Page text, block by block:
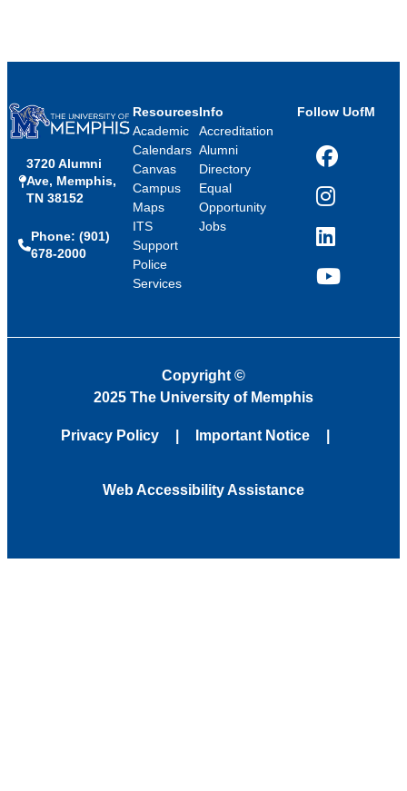
3720 Alumni
Ave, Memphis,
TN 38152
Phone: (901)
678-2000
Resources
Academic
Calendars
Canvas
Campus
Maps
ITS
Support
Police
Services
Info
Accreditation
Alumni
Directory
Equal
Opportunity
Jobs
Follow UofM
Facebook
Instagram
LinkedIn
YouTube
Copyright ©
2025 The University of Memphis
Privacy Policy Important Notice
Web Accessibility Assistance